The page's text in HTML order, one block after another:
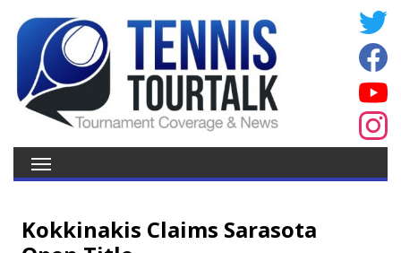
Kokkinakis Claims Sarasota